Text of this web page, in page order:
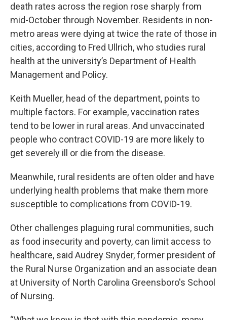
death rates across the region rose sharply from
mid-October through November. Residents in non-
metro areas were dying at twice the rate of those in
cities, according to Fred Ullrich, who studies rural
health at the university’s Department of Health
Management and Policy.
Keith Mueller, head of the department, points to
multiple factors. For example, vaccination rates
tend to be lower in rural areas. And unvaccinated
people who contract COVID-19 are more likely to
get severely ill or die from the disease.
Meanwhile, rural residents are often older and have
underlying health problems that make them more
susceptible to complications from COVID-19.
Other challenges plaguing rural communities, such
as food insecurity and poverty, can limit access to
healthcare, said Audrey Snyder, former president of
the Rural Nurse Organization and an associate dean
at University of North Carolina Greensboro's School
of Nursing.